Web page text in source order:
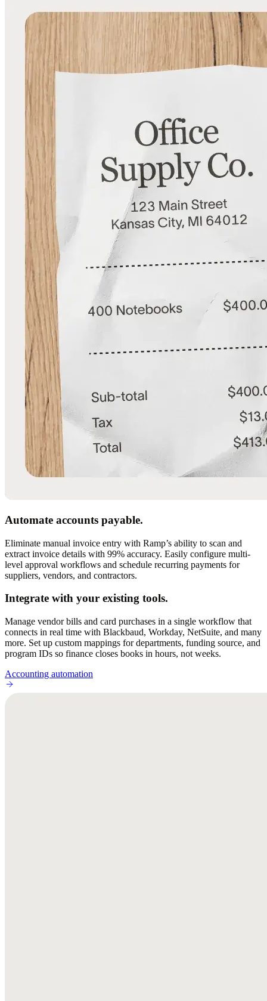
Automate accounts payable.
Eliminate manual invoice entry with Ramp’s ability to scan and
extract invoice details with 99% accuracy. Easily configure multi-
level approval workflows and schedule recurring payments for
suppliers, vendors, and contractors.
Integrate with your existing tools.
Manage vendor bills and card purchases in a single workflow that
connects in real time with Blackbaud, Workday, NetSuite, and many
more. Set up custom mappings for departments, funding source, and
program IDs so finance closes books in hours, not weeks.
Accounting automation